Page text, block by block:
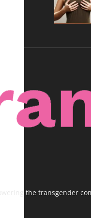
the transgender